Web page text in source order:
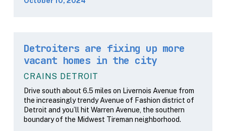
Detroiters are fixing up more
vacant homes in the city
CRAINS DETROIT
Drive south about 6.5 miles on Livernois Avenue from
the increasingly trendy Avenue of Fashion district of
Detroit and you’ll hit Warren Avenue, the southern
boundary of the Midwest Tireman neighborhood.